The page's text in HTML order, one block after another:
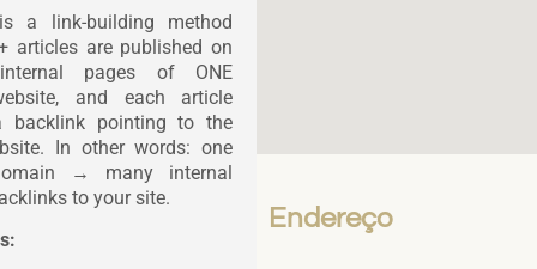
a link-building method
articles are published on
pages of ONE
and each article
backlink pointing to the
In other words: one
→ many internal
to your site.
Endereço